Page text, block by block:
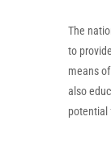
The
to
means
also
potential